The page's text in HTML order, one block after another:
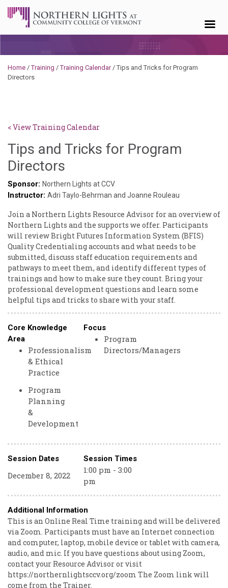
Home /Training /Training Calendar/Tips and Tricks for Program
Directors
< View Training Calendar
Tips and Tricks for Program
Directors
Norris
Sponsor: Northern Lights at CCV
Instructor: Adri Taylo-Behrman and Joanne Rouleau
Join a Northern Lights Resource Advisor for an overview of
Northern Lights and the supports we offer. Participants
will review Bright Futures Information System (BFIS)
Quality Credentialing accounts and what needs to be
submitted, discuss staff education requirements and
pathways to meet them, and identify different types of
trainings and how to make sure they count. Bring your
professional development questions and learn some
helpful tips and tricks to share with your staff.
Core Knowledge
Area
Professionalism
& Ethical
Practice
Program
Planning
&
Development
Focus
Program
Directors/Managers
Session Dates Session Times
December 8, 2022
1:00 pm - 3:00
pm
Additional Information
This is an Online Real Time training and will be delivered
via Zoom. Participants must have an Internet connection
and computer, laptop, mobile device or tablet with camera,
audio, and mic. If you have questions about using Zoom,
contact your Resource Advisor or visit
https://northernlightsccv.org/zoom The Zoom link will
come from the Trainer.